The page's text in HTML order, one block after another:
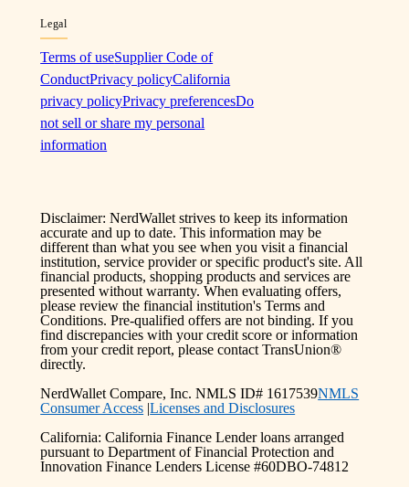
Legal
Terms of useSupplier Code of
ConductPrivacy policyCalifornia
privacy policyPrivacy preferencesDo
not sell or share my personal
information
Disclaimer: NerdWallet strives to keep its information
accurate and up to date. This information may be
different than what you see when you visit a financial
institution, service provider or specific product's site. All
financial products, shopping products and services are
presented without warranty. When evaluating offers,
please review the financial institution's Terms and
Conditions. Pre-qualified offers are not binding. If you
find discrepancies with your credit score or information
from your credit report, please contact TransUnion®
directly.
NerdWallet Compare, Inc. NMLS ID# 1617539NMLS
Consumer Access |Licenses and Disclosures
California: California Finance Lender loans arranged
pursuant to Department of Financial Protection and
Innovation Finance Lenders License #60DBO-74812